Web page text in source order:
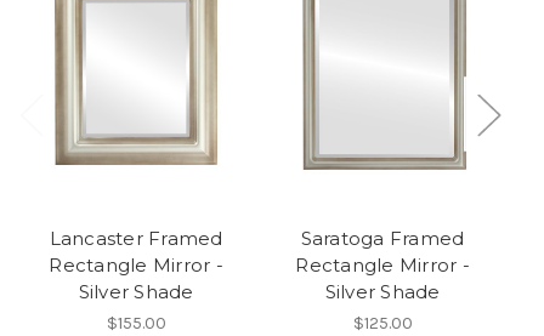
Lancaster Framed
Rectangle Mirror -
Silver Shade
$155.00
Saratoga Framed
Rectangle Mirror -
Silver Shade
$125.00